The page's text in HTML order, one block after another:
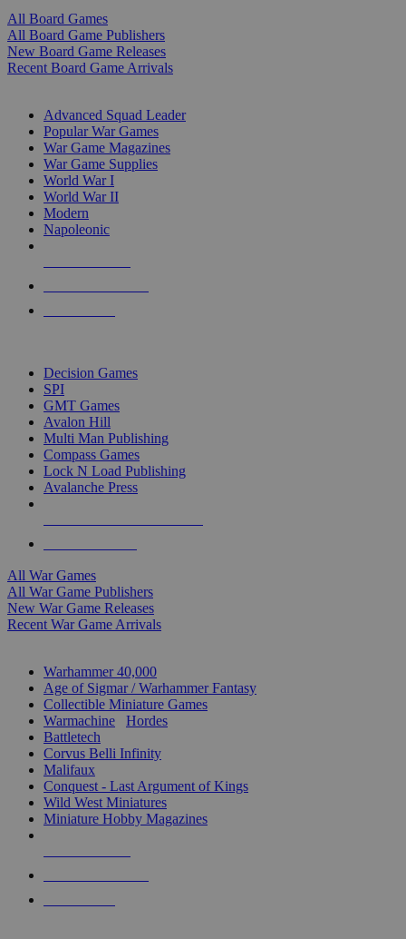
All Board Games
All Board Game Publishers
New Board Game Releases
Recent Board Game Arrivals
Advanced Squad Leader
Popular War Games
War Game Magazines
War Game Supplies
World War I
World War II
Modern
Napoleonic
Decision Games
SPI
GMT Games
Avalon Hill
Multi Man Publishing
Compass Games
Lock N Load Publishing
Avalanche Press
All War Games
All War Game Publishers
New War Game Releases
Recent War Game Arrivals
Warhammer 40,000
Age of Sigmar / Warhammer Fantasy
Collectible Miniature Games
Warmachine
Hordes
Battletech
Corvus Belli Infinity
Malifaux
Conquest - Last Argument of Kings
Wild West Miniatures
Miniature Hobby Magazines